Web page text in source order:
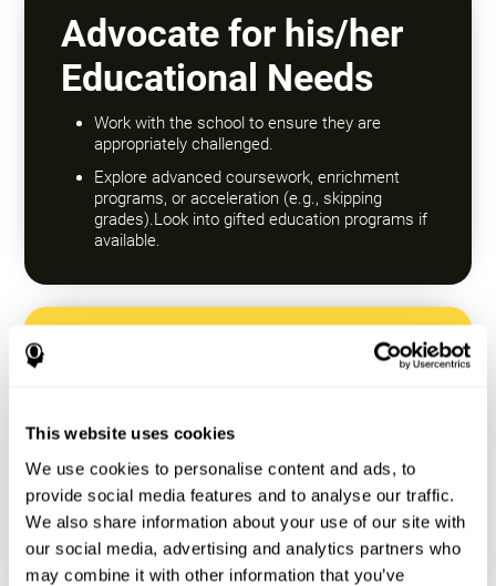
This website uses cookies
We use cookies to personalise content and ads, to
provide social media features and to analyse our traffic.
We also share information about your use of our site with
our social media, advertising and analytics partners who
may combine it with other information that you’ve
Advocate for his/her
Educational Needs
Work with the school to ensure they are
appropriately challenged.
Explore advanced coursework, enrichment
programs, or acceleration (e.g., skipping
grades).Look into gifted education programs if
available.
Encourage a Growth
failure rather than expecting everything to
come quickly.
Focus on effort and resilience, not just
intelligence.